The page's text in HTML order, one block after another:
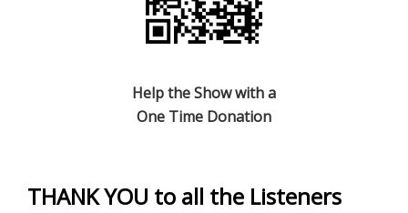
Help the Show with a
One Time Donation
THANK YOU to all the Listeners